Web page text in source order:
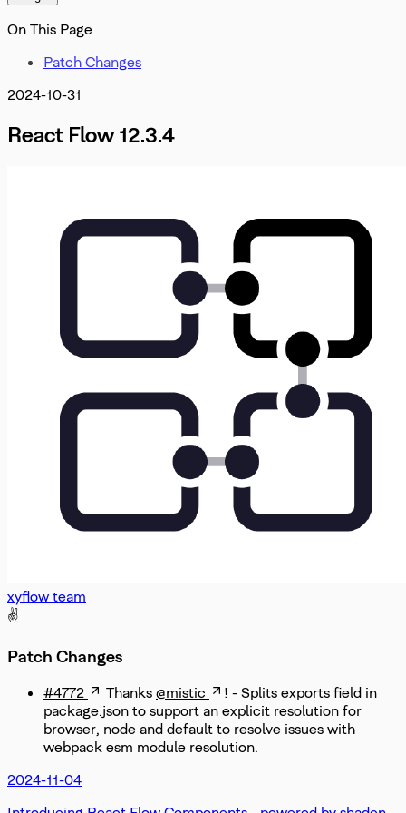
OnNodesChange
OnSelectionChangeFunc
PanOnScrollMode
ReactFlowInstance
ReactFlowJsonObject
ResizeParams
SelectionDragHandler
SelectionMode
Viewport
XYPosition
On This Page
Patch Changes
2024-10-31
React Flow 12.3.4
xyflow team
✌️
Patch Changes
#4772 Thanks @mistic
! - Splits exports field in
package.json to support an explicit resolution for
browser, node and default to resolve issues with
webpack esm module resolution.
2024-11-04